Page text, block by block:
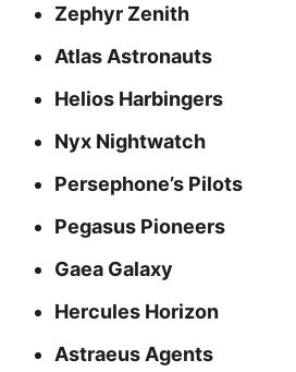
Zephyr Zenith
Atlas Astronauts
Helios Harbingers
Nyx Nightwatch
Persephone’s Pilots
Pegasus Pioneers
Gaea Galaxy
Hercules Horizon
Astraeus Agents